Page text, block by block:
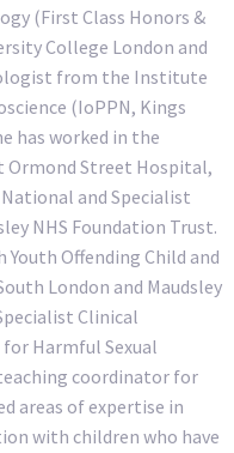
(First Class Honors &
College London and
from the Institute
(IoPPN, Kings
has worked in the
Ormond Street Hospital,
and Specialist
NHS Foundation Trust.
Offending Child and
London and Maudsley
Clinical
Harmful Sexual
coordinator for
areas of expertise in
with children who have